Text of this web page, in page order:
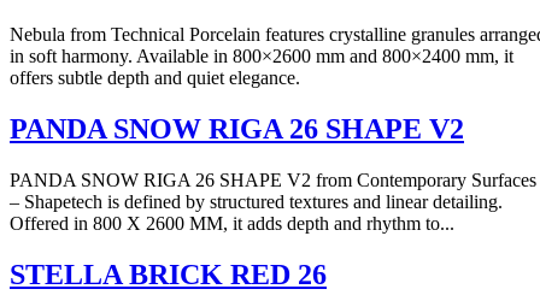
Nebula from Technical Porcelain features crystalline granules
in soft harmony. Available in 800×2600 mm and 800×2400 mm, it
offers subtle depth and quiet elegance.
PANDA SNOW RIGA 26 SHAPE V2
PANDA SNOW RIGA 26 SHAPE V2 from Contemporary Surfaces
– Shapetech is defined by structured textures and linear detailing.
Offered in 800 X 2600 MM, it adds depth and rhythm to...
STELLA BRICK RED 26